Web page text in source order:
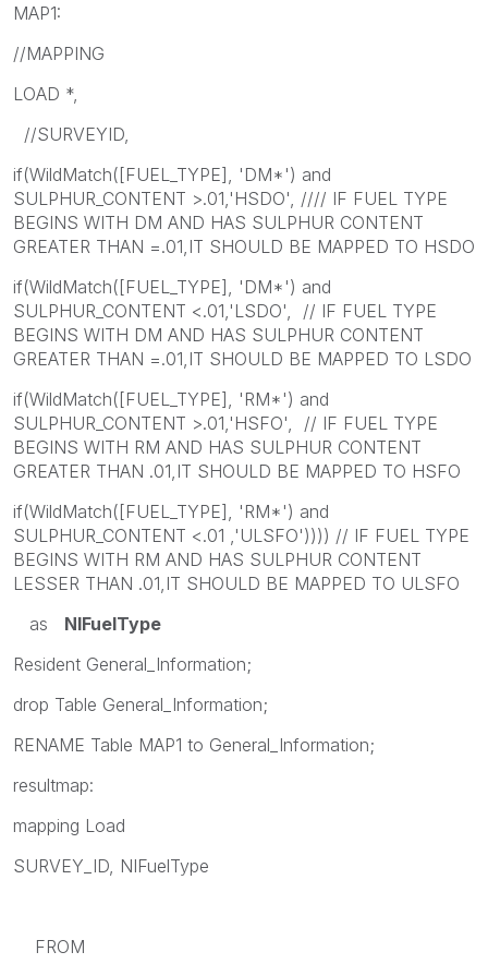
MAP1:
//MAPPING
LOAD *,
//SURVEYID,
if(WildMatch([FUEL_TYPE], 'DM*') and
SULPHUR_CONTENT >.01,'HSDO', //// IF FUEL TYPE
BEGINS WITH DM AND HAS SULPHUR CONTENT
GREATER THAN =.01,IT SHOULD BE MAPPED TO HSDO
if(WildMatch([FUEL_TYPE], 'DM*') and
SULPHUR_CONTENT <.01,'LSDO', // IF FUEL TYPE
BEGINS WITH DM AND HAS SULPHUR CONTENT
GREATER THAN =.01,IT SHOULD BE MAPPED TO LSDO
if(WildMatch([FUEL_TYPE], 'RM*') and
SULPHUR_CONTENT >.01,'HSFO', // IF FUEL TYPE
BEGINS WITH RM AND HAS SULPHUR CONTENT
GREATER THAN .01,IT SHOULD BE MAPPED TO HSFO
if(WildMatch([FUEL_TYPE], 'RM*') and
SULPHUR_CONTENT <.01 ,'ULSFO')))) // IF FUEL TYPE
BEGINS WITH RM AND HAS SULPHUR CONTENT
LESSER THAN .01,IT SHOULD BE MAPPED TO ULSFO
as NIFuelType
Resident General_Information;
drop Table General_Information;
RENAME Table MAP1 to General_Information;
resultmap:
mapping Load
SURVEY_ID, NIFuelType
FROM